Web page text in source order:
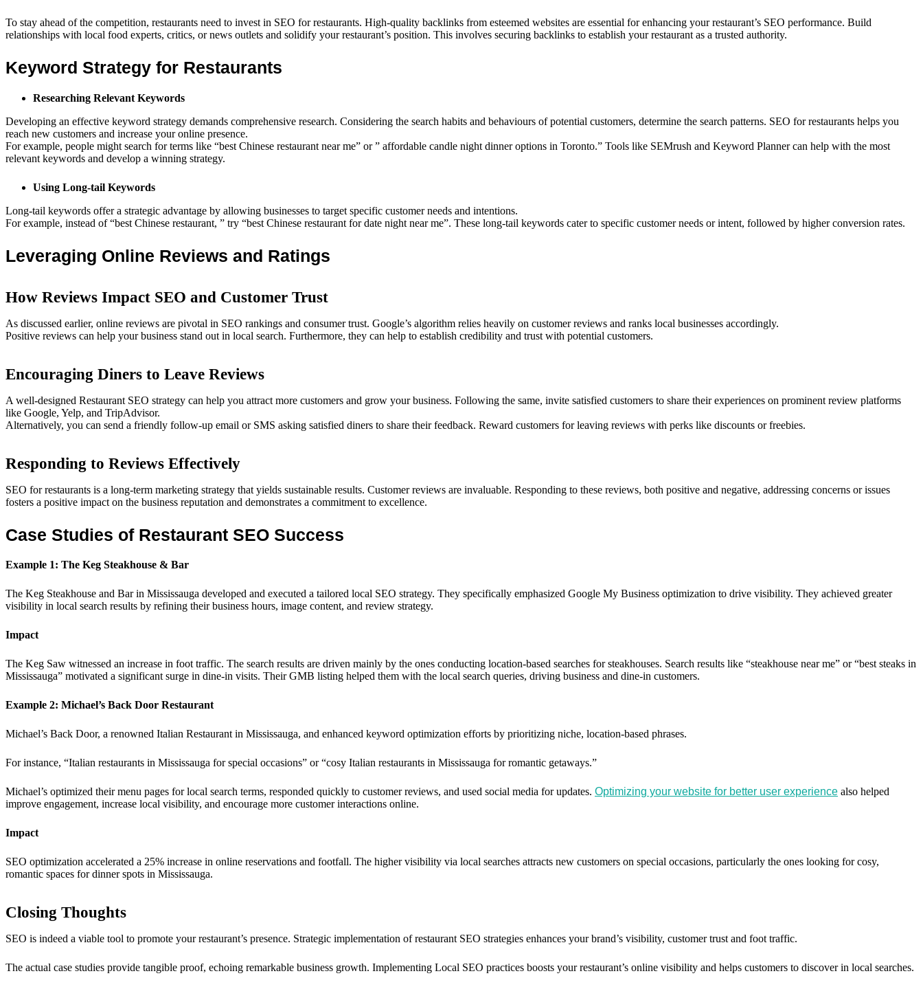
To stay ahead of the competition, restaurants need to invest in SEO for restaurants. High-quality backlinks from esteemed websites are essential for enhancing your restaurant’s SEO performance. Build
relationships with local food experts, critics, or news outlets and solidify your restaurant’s position. This involves securing backlinks to establish your restaurant as a trusted authority.
Keyword Strategy for Restaurants
Researching Relevant Keywords
Developing an effective keyword strategy demands comprehensive research. Considering the search habits and behaviours of potential customers, determine the search patterns. SEO for restaurants helps you
reach new customers and increase your online presence.
For example, people might search for terms like “best Chinese restaurant near me” or ” affordable candle night dinner options in Toronto.” Tools like SEMrush and Keyword Planner can help with the most
relevant keywords and develop a winning strategy.
Using Long-tail Keywords
Long-tail keywords offer a strategic advantage by allowing businesses to target specific customer needs and intentions.
For example, instead of “best Chinese restaurant, ” try “best Chinese restaurant for date night near me”. These long-tail keywords cater to specific customer needs or intent, followed by higher conversion rates.
Leveraging Online Reviews and Ratings
How Reviews Impact SEO and Customer Trust
As discussed earlier, online reviews are pivotal in SEO rankings and consumer trust. Google’s algorithm relies heavily on customer reviews and ranks local businesses accordingly.
Positive reviews can help your business stand out in local search. Furthermore, they can help to establish credibility and trust with potential customers.
Encouraging Diners to Leave Reviews
A well-designed Restaurant SEO strategy can help you attract more customers and grow your business. Following the same, invite satisfied customers to share their experiences on prominent review platforms
like Google, Yelp, and TripAdvisor.
Alternatively, you can send a friendly follow-up email or SMS asking satisfied diners to share their feedback. Reward customers for leaving reviews with perks like discounts or freebies.
Responding to Reviews Effectively
SEO for restaurants is a long-term marketing strategy that yields sustainable results. Customer reviews are invaluable. Responding to these reviews, both positive and negative, addressing concerns or issues
fosters a positive impact on the business reputation and demonstrates a commitment to excellence.
Case Studies of Restaurant SEO Success
Example 1: The Keg Steakhouse & Bar
The Keg Steakhouse and Bar in Mississauga developed and executed a tailored local SEO strategy. They specifically emphasized Google My Business optimization to drive visibility. They achieved greater
visibility in local search results by refining their business hours, image content, and review strategy.
Impact
The Keg Saw witnessed an increase in foot traffic. The search results are driven mainly by the ones conducting location-based searches for steakhouses. Search results like “steakhouse near me” or “best steaks in
Mississauga” motivated a significant surge in dine-in visits. Their GMB listing helped them with the local search queries, driving business and dine-in customers.
Example 2: Michael’s Back Door Restaurant
Michael’s Back Door, a renowned Italian Restaurant in Mississauga, and enhanced keyword optimization efforts by prioritizing niche, location-based phrases.
For instance, “Italian restaurants in Mississauga for special occasions” or “cosy Italian restaurants in Mississauga for romantic getaways.”
Michael’s optimized their menu pages for local search terms, responded quickly to customer reviews, and used social media for updates. Optimizing your website for better user experience also helped
improve engagement, increase local visibility, and encourage more customer interactions online.
Impact
SEO optimization accelerated a 25% increase in online reservations and footfall. The higher visibility via local searches attracts new customers on special occasions, particularly the ones looking for cosy,
romantic spaces for dinner spots in Mississauga.
Closing Thoughts
SEO is indeed a viable tool to promote your restaurant’s presence. Strategic implementation of restaurant SEO strategies enhances your brand’s visibility, customer trust and foot traffic.
The actual case studies provide tangible proof, echoing remarkable business growth. Implementing Local SEO practices boosts your restaurant’s online visibility and helps customers to discover in local searches.